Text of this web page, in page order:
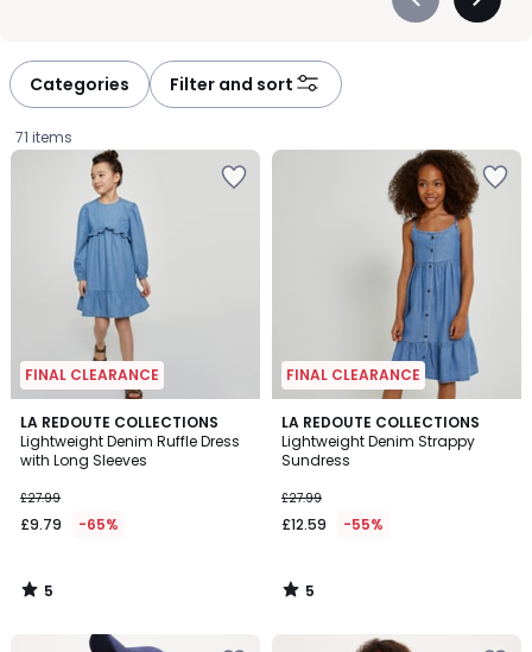
Précédent
Categories Filter and sort
71 items
FINAL CLEARANCE
LA REDOUTE COLLECTIONS
Lightweight Denim Ruffle Dress
with Long Sleeves
instead
of
65%
Discount
£27.99
£9.79 -65%
5
/
5
5
/
FINAL CLEARANCE
LA REDOUTE COLLECTIONS
Lightweight Denim Strappy
Sundress
£27.99
£12.59 -55%
5
/
5
5
/